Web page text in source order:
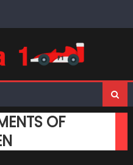
OF